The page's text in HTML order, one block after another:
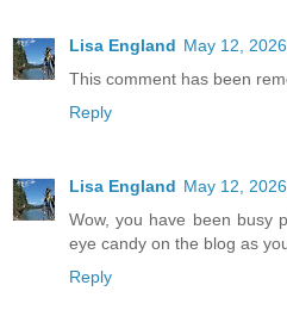
Lisa England May 12,
This comment has been
Reply
Lisa England May 12,
Wow, you have been busy
eye candy on the blog as
Reply